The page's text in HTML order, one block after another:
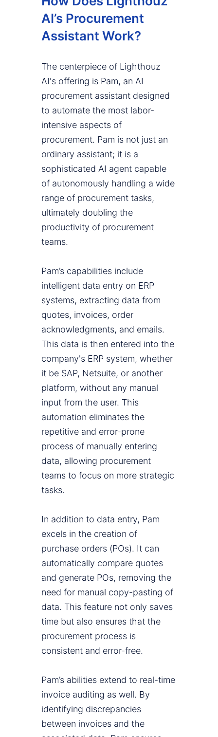
AI’s Procurement
Assistant Work?
The centerpiece of Lighthouz
AI's offering is Pam, an AI
procurement assistant designed
to automate the most labor-
intensive aspects of
procurement. Pam is not just an
ordinary assistant; it is a
sophisticated AI agent capable
of autonomously handling a wide
range of procurement tasks,
ultimately doubling the
productivity of procurement
teams.
Pam’s capabilities include
intelligent data entry on ERP
systems, extracting data from
quotes, invoices, order
acknowledgments, and emails.
This data is then entered into the
company's ERP system, whether
it be SAP, Netsuite, or another
platform, without any manual
input from the user. This
automation eliminates the
repetitive and error-prone
process of manually entering
data, allowing procurement
teams to focus on more strategic
tasks.
In addition to data entry, Pam
excels in the creation of
purchase orders (POs). It can
automatically compare quotes
and generate POs, removing the
need for manual copy-pasting of
data. This feature not only saves
time but also ensures that the
procurement process is
consistent and error-free.
Pam’s abilities extend to real-time
invoice auditing as well. By
identifying discrepancies
between invoices and the